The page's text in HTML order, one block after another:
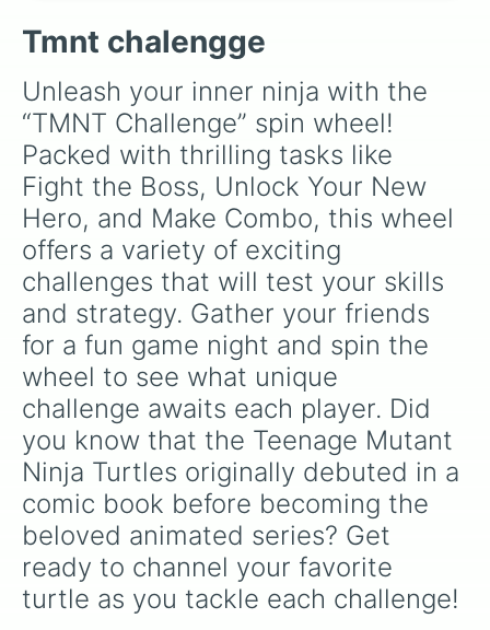
Decaying Hatred, it stops you from sticking to
the same main every fight.
Tmnt chalengge
Unleash your inner ninja with the
“TMNT Challenge” spin wheel!
Packed with thrilling tasks like
Fight the Boss, Unlock Your New
Hero, and Make Combo, this wheel
offers a variety of exciting
challenges that will test your skills
and strategy. Gather your friends
for a fun game night and spin the
wheel to see what unique
challenge awaits each player. Did
you know that the Teenage Mutant
Ninja Turtles originally debuted in a
comic book before becoming the
beloved animated series? Get
ready to channel your favorite
turtle as you tackle each challenge!